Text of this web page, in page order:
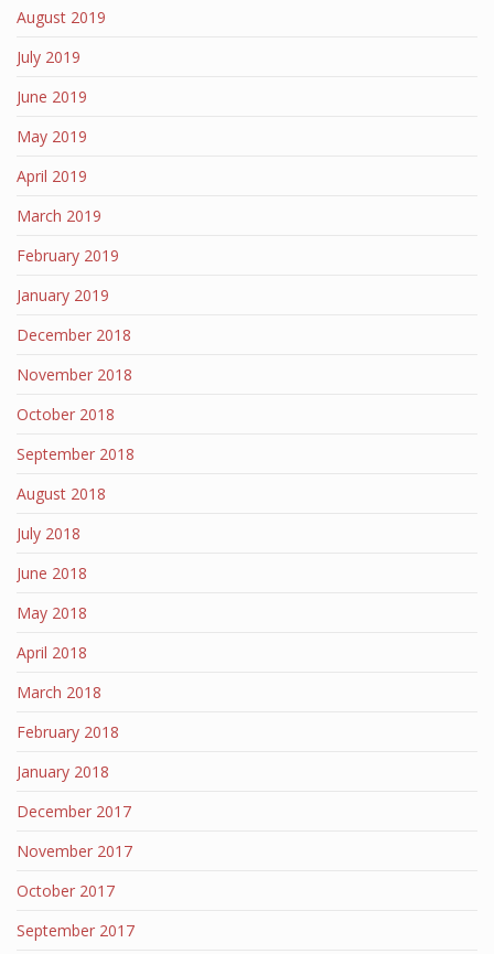
August 2019
July 2019
June 2019
May 2019
April 2019
March 2019
February 2019
January 2019
December 2018
November 2018
October 2018
September 2018
August 2018
July 2018
June 2018
May 2018
April 2018
March 2018
February 2018
January 2018
December 2017
November 2017
October 2017
September 2017